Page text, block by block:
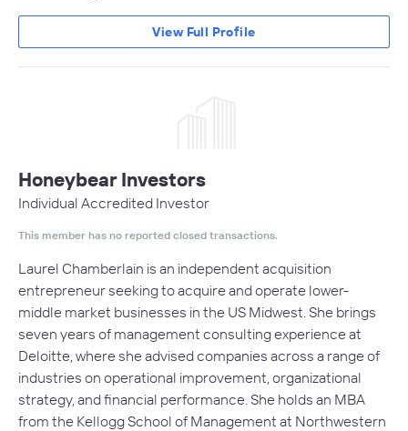
View Full Profile
Honeybear Investors
Individual Accredited Investor
This member has no reported closed transactions.
Laurel Chamberlain is an independent acquisition
entrepreneur seeking to acquire and operate lower-
middle market businesses in the US Midwest. She brings
seven years of management consulting experience at
Deloitte, where she advised companies across a range of
industries on operational improvement, organizational
strategy, and financial performance. She holds an MBA
from the Kellogg School of Management at Northwestern